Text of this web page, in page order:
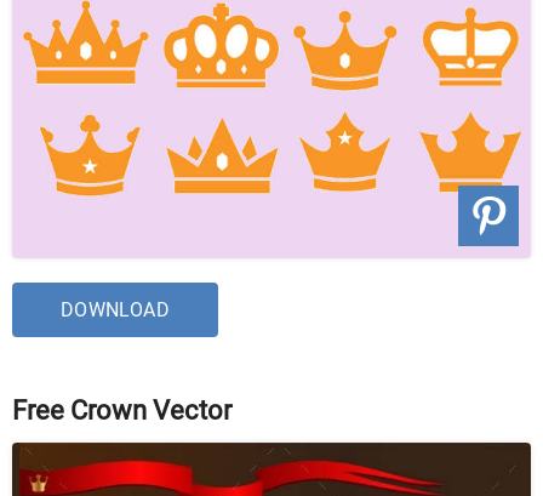
DOWNLOAD
Free Crown Vector